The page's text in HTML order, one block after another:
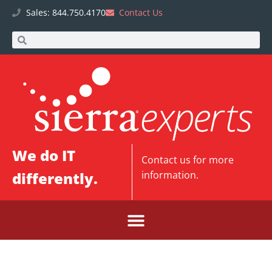
Sales: 844.750.4170 Contact Us
We do IT
differently.
Contact us for more
information.